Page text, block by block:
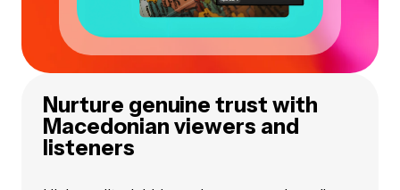
Nurture genuine trust with
Macedonian viewers and
listeners